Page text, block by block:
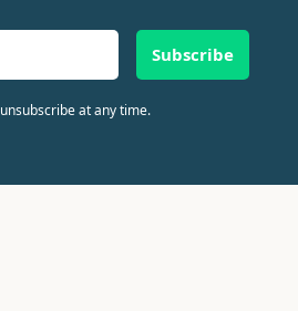
Subscribe
at any time.